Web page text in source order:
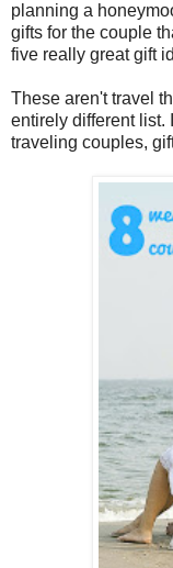
planning a
gifts for the couple
five really great gift
These aren't travel
entirely different list.
traveling couples,